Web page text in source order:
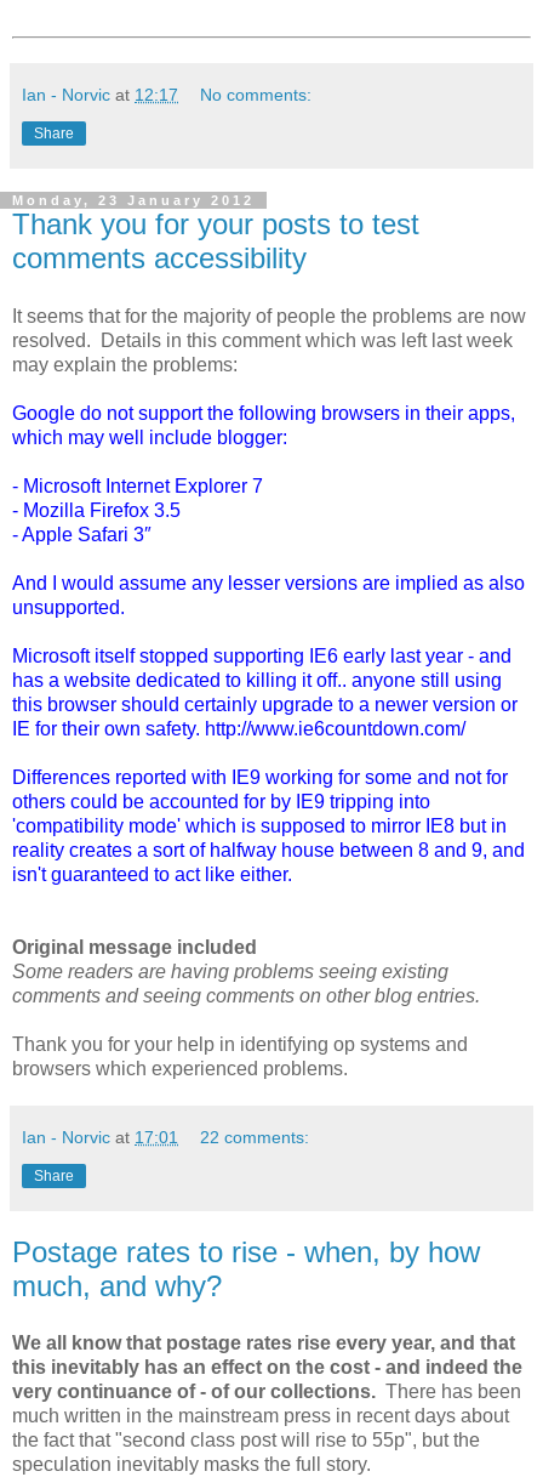
Ian - Norvic at 12:17 No comments:
Share
Monday, 23 January 2012
Thank you for your posts to test
comments accessibility
It seems that for the majority of people the problems are now
resolved. Details in this comment which was left last week
may explain the problems:
Google do not support the following browsers in their apps,
which may well include blogger:
- Microsoft Internet Explorer 7
- Mozilla Firefox 3.5
- Apple Safari 3″
And I would assume any lesser versions are implied as also
unsupported.
Microsoft itself stopped supporting IE6 early last year - and
has a website dedicated to killing it off.. anyone still using
this browser should certainly upgrade to a newer version or
IE for their own safety. http://www.ie6countdown.com/
Differences reported with IE9 working for some and not for
others could be accounted for by IE9 tripping into
'compatibility mode' which is supposed to mirror IE8 but in
reality creates a sort of halfway house between 8 and 9, and
isn't guaranteed to act like either.
Original message included
Some readers are having problems seeing existing
comments and seeing comments on other blog entries.
Thank you for your help in identifying op systems and
browsers which experienced problems.
Ian - Norvic at 17:01 22 comments:
Share
Postage rates to rise - when, by how
much, and why?
We all know that postage rates rise every year, and that
this inevitably has an effect on the cost - and indeed the
very continuance of - of our collections. There has been
much written in the mainstream press in recent days about
the fact that "second class post will rise to 55p", but the
speculation inevitably masks the full story.